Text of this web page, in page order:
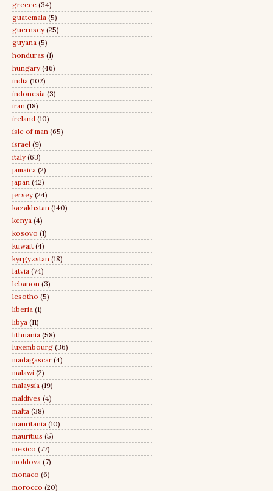
greece (34)
guatemala (5)
guernsey (25)
guyana (5)
honduras (1)
hungary (46)
india (102)
indonesia (3)
iran (18)
ireland (10)
isle of man (65)
israel (9)
italy (63)
jamaica (2)
japan (42)
jersey (24)
kazakhstan (140)
kenya (4)
kosovo (1)
kuwait (4)
kyrgyzstan (18)
latvia (74)
lebanon (3)
lesotho (5)
liberia (1)
libya (11)
lithuania (58)
luxembourg (36)
madagascar (4)
malawi (2)
malaysia (19)
maldives (4)
malta (38)
mauritania (10)
mauritius (5)
mexico (77)
moldova (7)
monaco (6)
morocco (20)